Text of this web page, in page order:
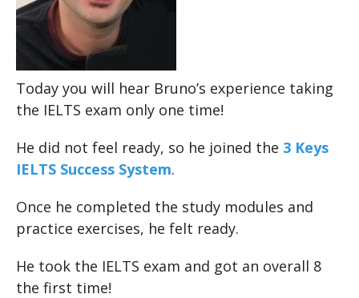
Today you will hear Bruno’s experience taking
the IELTS exam only one time!
He did not feel ready, so he joined the 3 Keys
IELTS Success System.
Once he completed the study modules and
practice exercises, he felt ready.
He took the IELTS exam and got an overall 8
the first time!